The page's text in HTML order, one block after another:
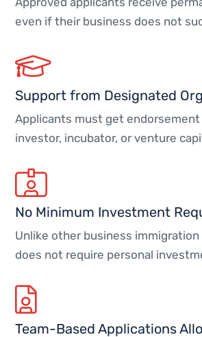
even if their business does not
Support from Designated
Applicants must get endorsement
investor, incubator, or venture
No Minimum Investment
Unlike other business immigration
does not require personal
Team-Based Applications